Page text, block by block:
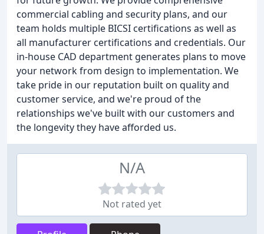
commercial cabling and security plans, and our
team holds multiple BICSI certifications as well as
all manufacturer certifications and credentials. Our
in-house CAD department generates plans to move
your network from design to implementation. We
take pride in our reputation built on quality and
customer service, and we're proud of the
relationships we've built with our customers and
the longevity they have afforded us.
N/A
Not rated yet